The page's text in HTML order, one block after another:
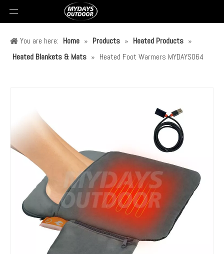
You are here: Home » Products » Heated Products »
Heated Blankets & Mats » Heated Foot Warmers MYDAYS064